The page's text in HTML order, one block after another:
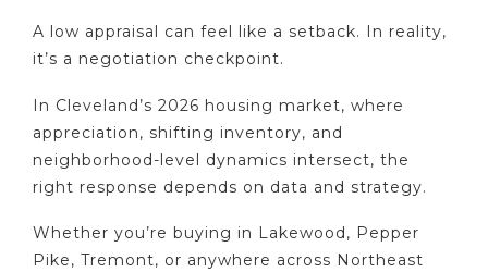
A low appraisal can feel like a setback. In reality,
it’s a negotiation checkpoint.
In Cleveland’s 2026 housing market, where
appreciation, shifting inventory, and
neighborhood-level dynamics intersect, the
right response depends on data and strategy.
Whether you’re buying in Lakewood, Pepper
Pike, Tremont, or anywhere across Northeast